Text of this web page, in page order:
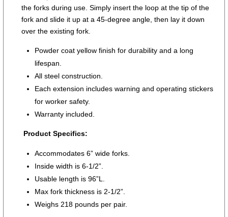
the forks during use. Simply insert the loop at the tip of the
fork and slide it up at a 45-degree angle, then lay it down
over the existing fork.
Powder coat yellow finish for durability and a long
lifespan.
All steel construction.
Each extension includes warning and operating stickers
for worker safety.
Warranty included.
Product Specifics:
Accommodates 6” wide forks.
Inside width is 6-1/2”.
Usable length is 96”L.
Max fork thickness is 2-1/2”.
Weighs 218 pounds per pair.